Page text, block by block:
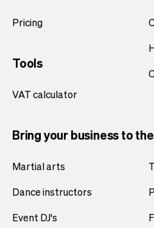
Pricing
Tools
VAT calculator
Bring your business to
Martial arts
Dance instructors
Event DJ's